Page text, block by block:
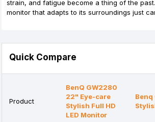
strain, and fatigue become a thing of the
monitor that adapts to its surroundings just
Quick Compare
Product
BenQ GW2280
22" Eye-care
Stylish Full HD
LED Monitor
Benq